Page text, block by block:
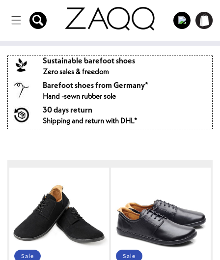
to the
content
Log
in
Shopping
cart
Sustainable barefoot shoes
Zero sales & freedom
Barefoot shoes from Germany*
Hand -sewn rubber sole
30 days return
Shipping and return with DHL*
Sale Sale